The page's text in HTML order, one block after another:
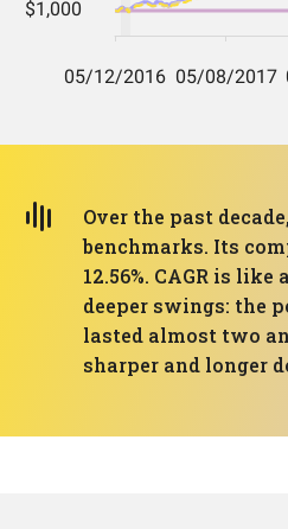
Over the past
benchmarks. Its
12.56%. CAGR is
deeper swings: the
lasted almost two
sharper and longer